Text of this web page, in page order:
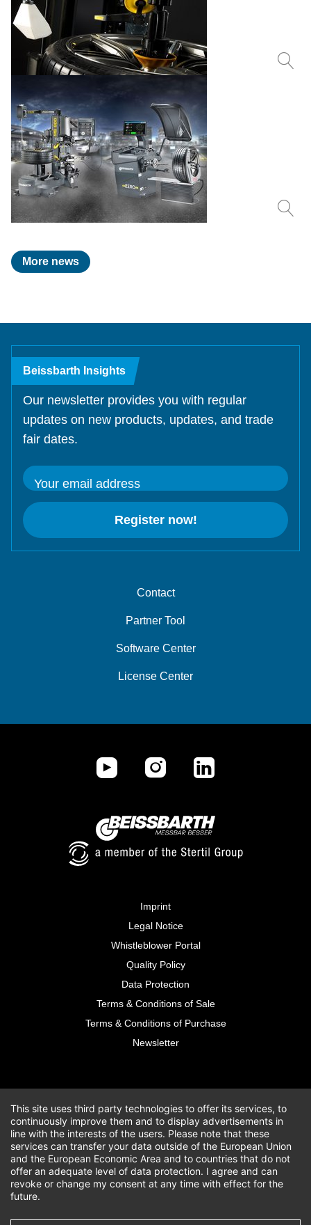
More news
Contact
Partner Tool
Software Center
License Center
Beissbarth Insights
Our newsletter provides you with regular
updates on new products, updates, and trade
fair dates.
Your email address
Register now!
Imprint
Legal Notice
Whistleblower Portal
Quality Policy
Data Protection
Terms & Conditions of Sale
Terms & Conditions of Purchase
Newsletter
This site uses third party technologies to offer its services, to
continuously improve them and to display advertisements in
line with the interests of the users. Please note that these
services can transfer your data outside of the European Union
and the European Economic Area and to countries that do not
offer an adequate level of data protection. I agree and can
revoke or change my consent at any time with effect for the
future.